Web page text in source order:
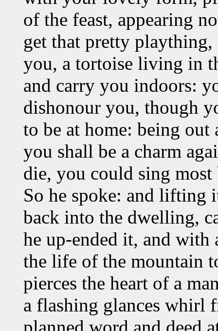
of the feast, appearing
get that pretty
you, a tortoise living in
and carry you indoors:
dishonour you, though
to be at home: being
you shall be a charm
die, you could sing
So he spoke: and lifting
back into the dwelling,
he up-ended it, and with
the life of the mountain
pierces the heart of a
a flashing glances whirl